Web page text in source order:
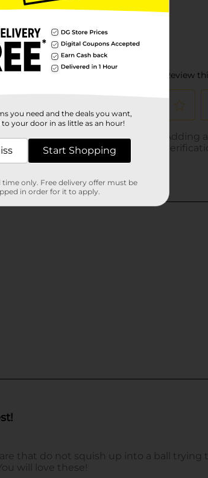
you need and the deals you want,
your door in as little as an hour!
Start Shopping
only. Free delivery offer must be
in order for it to apply.